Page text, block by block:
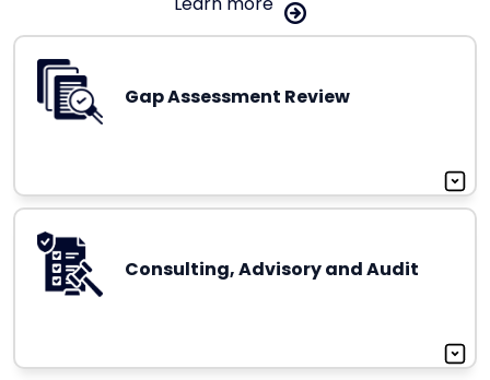
Gap Assessment Review
Consulting, Advisory and Audit